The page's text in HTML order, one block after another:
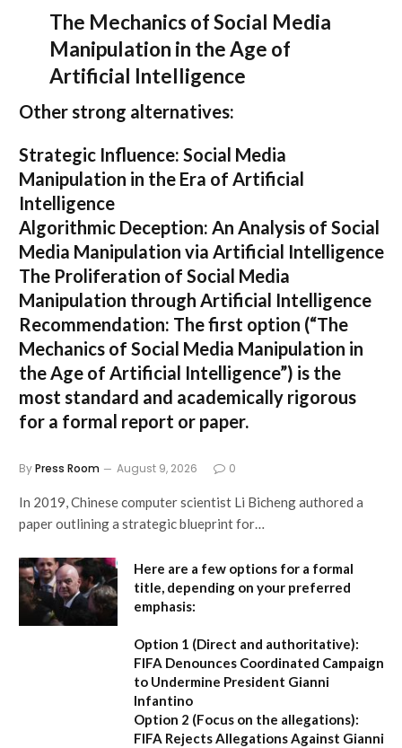
The Mechanics of Social Media
Manipulation in the Age of
Artificial Intelligence
Other strong alternatives:
Strategic Influence: Social Media
Manipulation in the Era of Artificial
Intelligence
Algorithmic Deception: An Analysis of Social
Media Manipulation via Artificial Intelligence
The Proliferation of Social Media
Manipulation through Artificial Intelligence
Recommendation: The first option (“The
Mechanics of Social Media Manipulation in
the Age of Artificial Intelligence”) is the
most standard and academically rigorous
for a formal report or paper.
ByPress Room August 9, 2026 0
In 2019, Chinese computer scientist Li Bicheng authored a
paper outlining a strategic blueprint for…
Here are a few options for a formal
title, depending on your preferred
emphasis:
Option 1 (Direct and authoritative):
FIFA Denounces Coordinated Campaign
to Undermine President Gianni
Infantino
Option 2 (Focus on the allegations):
FIFA Rejects Allegations Against Gianni